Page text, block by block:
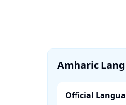
Amharic
Official